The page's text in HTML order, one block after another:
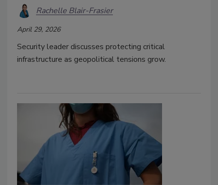
Rachelle Blair-Frasier
April 29, 2026
Security leader discusses protecting critical
infrastructure as geopolitical tensions grow.